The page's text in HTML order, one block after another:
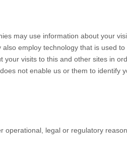
may use information about your
employ technology that is used to
visits to this and other sites in
not enable us or them to identify
operational, legal or regulatory